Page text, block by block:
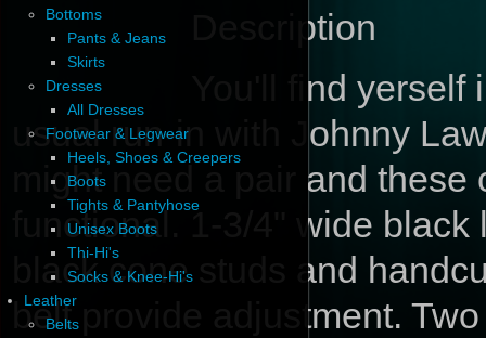
Bottoms
Pants & Jeans
Skirts
Dresses
All Dresses
Footwear & Legwear
Heels, Shoes & Creepers
Boots
Tights & Pantyhose
Unisex Boots
Thi-Hi's
Socks & Knee-Hi's
Leather
Belts
Description
You'll find
usual run-in with Johnny
might need a pair and
functional. 1-3/4" wide
black cone studs and
belt provide adjustment.